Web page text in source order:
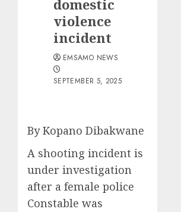
domestic
violence
incident
EMSAMO NEWS
SEPTEMBER 5, 2025
By Kopano Dibakwane
A shooting incident is
under investigation
after a female police
Constable was